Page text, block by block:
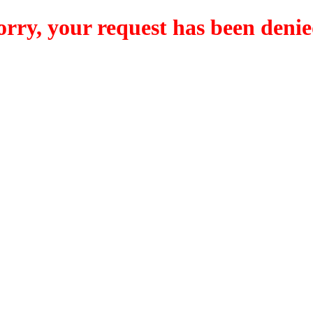
your request has been